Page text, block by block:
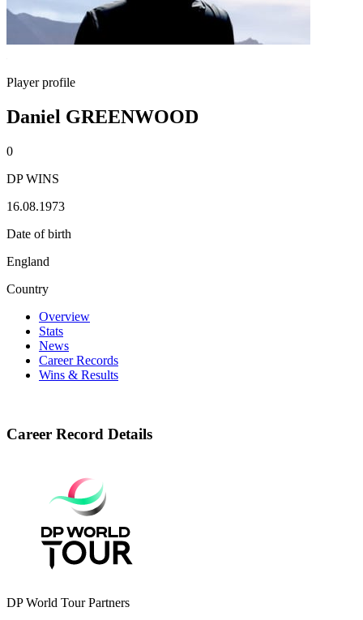
Player profile
Daniel GREENWOOD
0
DP WINS
16.08.1973
Date of birth
England
Country
Overview
Stats
News
Career Records
Wins & Results
Career Record Details
DP World Tour Partners